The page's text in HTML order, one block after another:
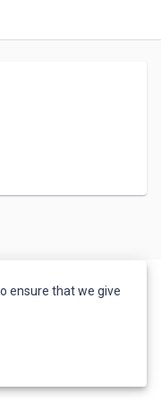
ensure that we give